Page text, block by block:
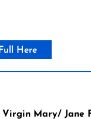
Here
Mary/ Jane